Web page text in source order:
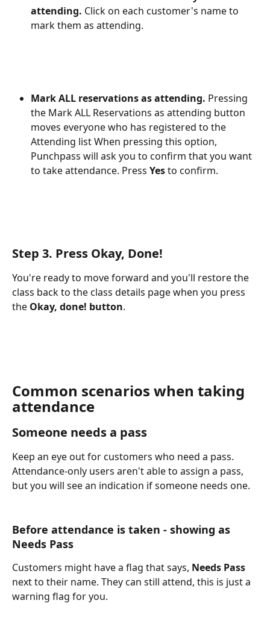
attending. Click on each customer's name to
mark them as attending.
Mark ALL reservations as attending. Pressing
the Mark ALL Reservations as attending button
moves everyone who has registered to the
Attending list When pressing this option,
Punchpass will ask you to confirm that you want
to take attendance. Press Yes to confirm.
Step 3. Press Okay, Done!
You're ready to move forward and you'll restore the
class back to the class details page when you press
the Okay, done! button.
Common scenarios when taking
attendance
Someone needs a pass
Keep an eye out for customers who need a pass.
Attendance-only users aren't able to assign a pass,
but you will see an indication if someone needs one.
Before attendance is taken - showing as
Needs Pass
Customers might have a flag that says, Needs Pass
next to their name. They can still attend, this is just a
warning flag for you.